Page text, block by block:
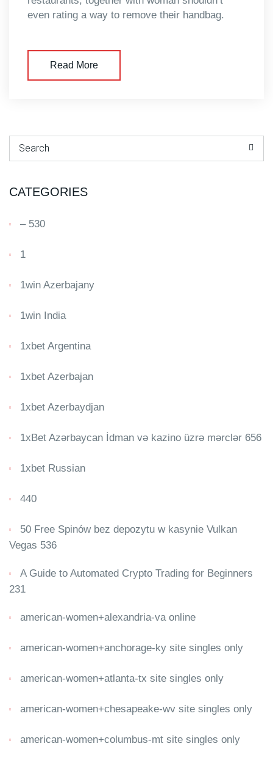
even rating a way to remove their handbag.
Read More
Search for:
CATEGORIES
– 530
1
1win Azerbajany
1win India
1xbet Argentina
1xbet Azerbajan
1xbet Azerbaydjan
1xBet Azərbaycan İdman və kazino üzrə mərclər 656
1xbet Russian
440
50 Free Spinów bez depozytu w kasynie Vulkan
Vegas 536
A Guide to Automated Crypto Trading for Beginners
231
american-women+alexandria-va online
american-women+anchorage-ky site singles only
american-women+atlanta-tx site singles only
american-women+chesapeake-wv site singles only
american-women+columbus-mt site singles only